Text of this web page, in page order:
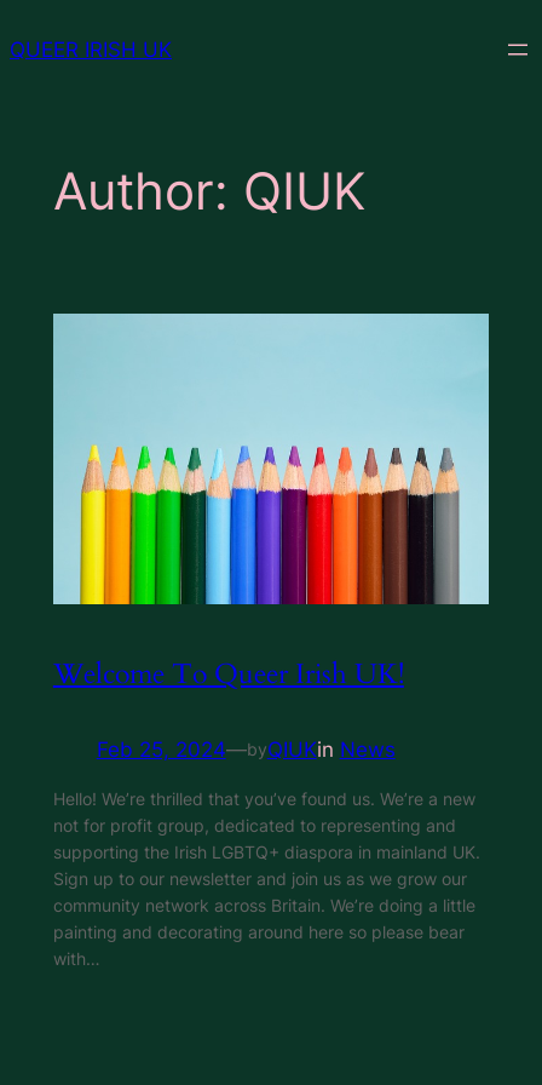
to
QUEER IRISH UK
Author: QIUK
Welcome To Queer Irish UK!
Feb 25, 2024—byQIUKin News
Hello! We’re thrilled that you’ve found us. We’re a new
not for profit group, dedicated to representing and
supporting the Irish LGBTQ+ diaspora in mainland UK.
Sign up to our newsletter and join us as we grow our
community network across Britain. We’re doing a little
painting and decorating around here so please bear
with…